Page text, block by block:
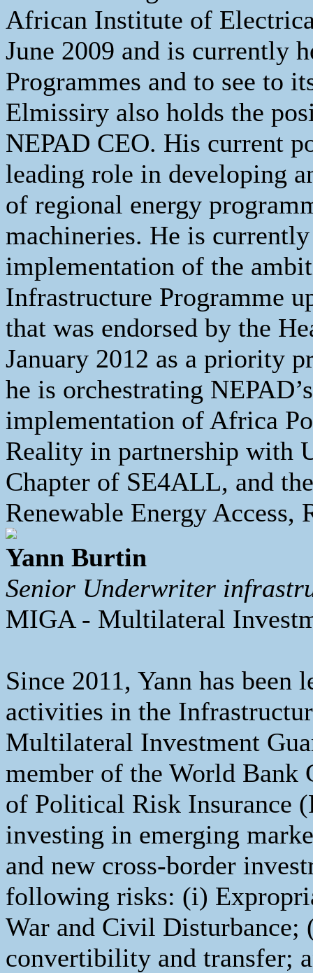
African Institute of
June 2009 and is currently
Programmes and to see to
Elmissiry also holds the
NEPAD CEO. His current
leading role in developing
of regional energy
machineries. He is
implementation of the
Infrastructure Programme
that was endorsed by the
January 2012 as a priority
he is orchestrating
implementation of Africa
Reality in partnership with
Chapter of SE4ALL, and
Renewable Energy Access,
Yann Burtin
Senior Underwriter
MIGA - Multilateral
Since 2011, Yann has
activities in the
Multilateral Investment
member of the World
of Political Risk Insurance
investing in emerging
and new cross-border
following risks: (i)
War and Civil
convertibility and transfer;